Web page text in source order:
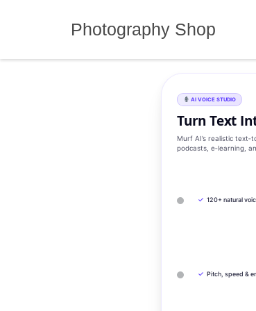
Photography Shop
AI VOICE STUDIO
Turn Text
Murf AI’s realistic
podcasts, e‑learning,
✓ 120+ natural
✓ Pitch, speed &